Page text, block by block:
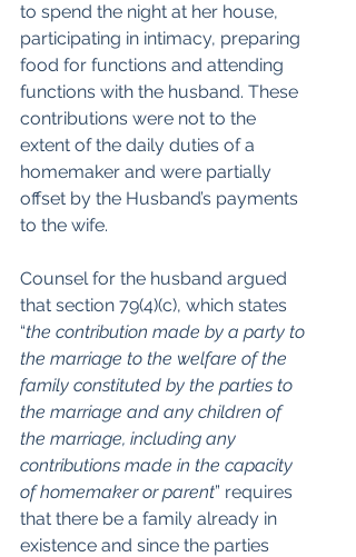
to spend the night at her house,
participating in intimacy, preparing
food for functions and attending
functions with the husband. These
contributions were not to the
extent of the daily duties of a
homemaker and were partially
offset by the Husband’s payments
to the wife.
Counsel for the husband argued
that section 79(4)(c), which states
“the contribution made by a party to
the marriage to the welfare of the
family constituted by the parties to
the marriage and any children of
the marriage, including any
contributions made in the capacity
of homemaker or parent” requires
that there be a family already in
existence and since the parties